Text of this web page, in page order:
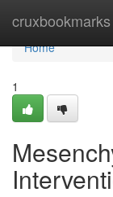
cruxbookmarks
Home
Home
1